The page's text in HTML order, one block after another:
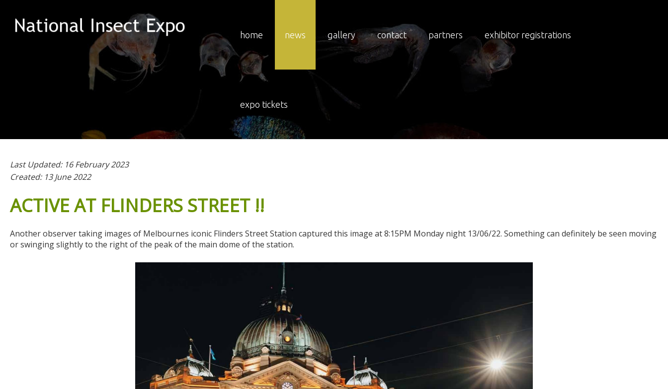
home news gallery contact partners exhibitor registrations
expo tickets
2022
Last Updated: 16 February 2023
Created: 13 June 2022
ACTIVE AT FLINDERS STREET !!
Another observer taking images of Melbournes iconic Flinders Street Station captured this image at 8:15PM Monday night 13/06/22. Something can definitely be seen moving
or swinging slightly to the right of the peak of the main dome of the station.